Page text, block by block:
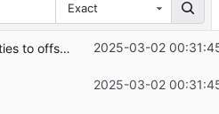
Exact
feat: add properties to offset frame 2025-03-02
2025-03-02